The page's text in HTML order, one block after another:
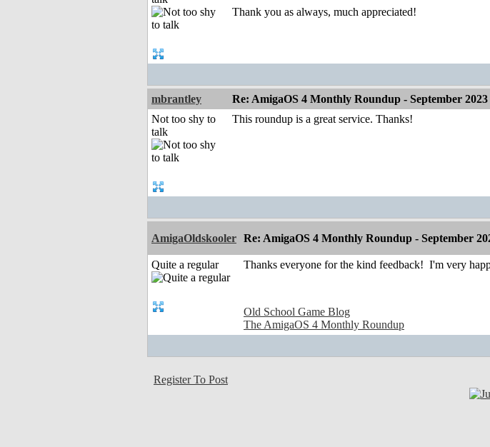
Thank you as always, much appreciated!
mbrantley Re: AmigaOS 4 Monthly Roundup - September 2023
Not too shy to
talk
This roundup is a great service. Thanks!
AmigaOldskooler Re: AmigaOS 4 Monthly Roundup - September
Quite a regular
Thanks everyone for the kind feedback! I'm very
Old School Game Blog
The AmigaOS 4 Monthly Roundup
Register To Post